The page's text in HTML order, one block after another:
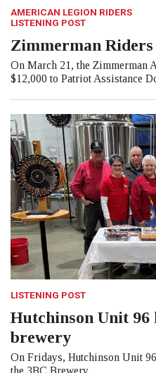
AMERICAN LEGION RIDERS
LISTENING POST
Zimmerman Riders
On March 21, the Zimmerman
$12,000 to Patriot Assistance
LISTENING POST
Hutchinson Unit
brewery
On Fridays, Hutchinson Unit